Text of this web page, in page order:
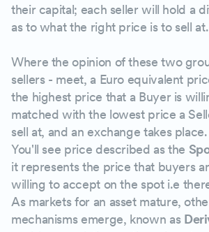
their capital; each seller will hold a
as to what the right price is to sell at.
Where the opinion of these two
sellers - meet, a Euro equivalent
the highest price that a Buyer is
matched with the lowest price a
sell at, and an exchange takes place.
You'll see price described as the
it represents the price that buyers
willing to accept on the spot i.e
As markets for an asset mature,
mechanisms emerge, known as